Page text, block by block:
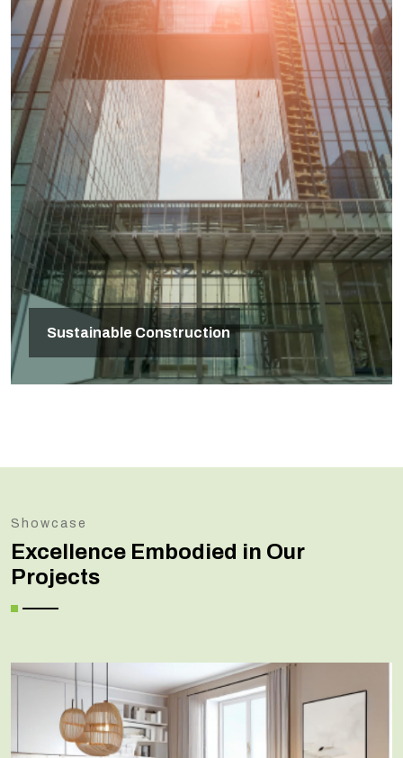
Sustainable Construction
Showcase
Excellence Embodied in Our
Projects